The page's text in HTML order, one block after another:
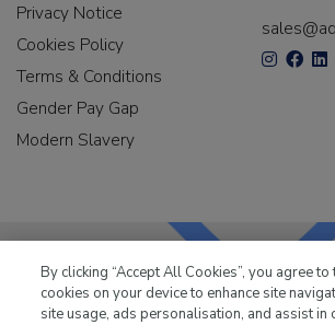
Privacy Notice
Cookies Policy
Terms & Conditions
Gender Pay Gap
Modern Slavery
LKQ Leisure & Marinehas been
By clicking “Accept All Cookies”, you agree
cookies on your device to enhance site
site usage, ads personalisation, and assist in